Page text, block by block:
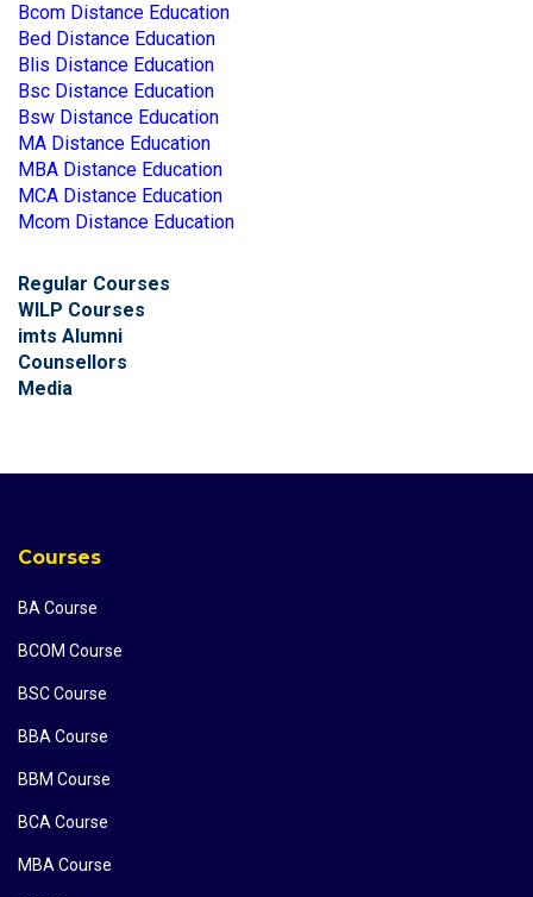
Bcom Distance Education
Bed Distance Education
Blis Distance Education
Bsc Distance Education
Bsw Distance Education
MA Distance Education
MBA Distance Education
MCA Distance Education
Mcom Distance Education
Regular Courses
WILP Courses
imts Alumni
Counsellors
Media
Courses
BA Course
BCOM Course
BSC Course
BBA Course
BBM Course
BCA Course
MBA Course